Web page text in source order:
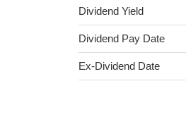
Dividend Yield
Dividend Pay Date
Ex-Dividend Date